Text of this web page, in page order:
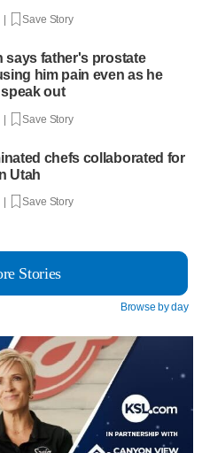
| Save Story
says father's prostate
him pain even as he
out
| Save Story
chefs collaborated for
Utah
| Save Story
Stories
Browse by day